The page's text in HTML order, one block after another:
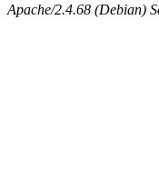
Apache/2.4.68 (Debian)